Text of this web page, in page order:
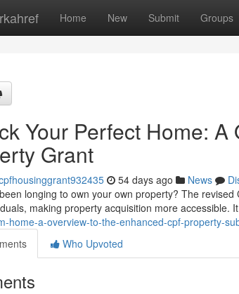
Home New Submit Groups
Your Perfect Home:
Grant
54 days ago News
longing to own your own property? The
making property acquisition more accessible.
home-a-overview-to-the-enhanced-cpf-property-
Who Upvoted